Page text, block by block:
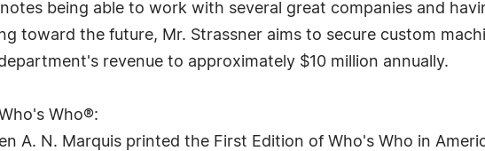
being able to work with several great companies and
toward the future, Mr. Strassner aims to secure custom
revenue to approximately $10 million annually.
Who®:
A. N. Marquis printed the First Edition of Who's Who in